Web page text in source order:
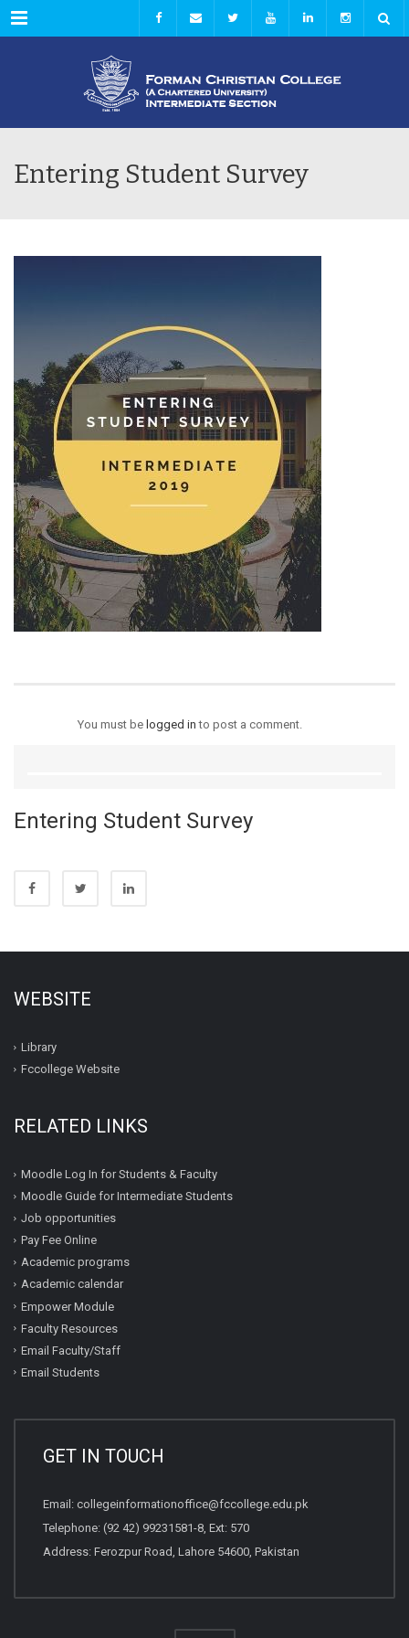
Menu
Entering Student Survey
You must be logged in to post a comment.
Entering Student Survey
WEBSITE
Library
Fccollege Website
RELATED LINKS
Moodle Log In for Students & Faculty
Moodle Guide for Intermediate Students
Job opportunities
Pay Fee Online
Academic programs
Academic calendar
Empower Module
Faculty Resources
Email Faculty/Staff
Email Students
GET IN TOUCH
Email: collegeinformationoffice@fccollege.edu.pk
Telephone: (92 42) 99231581-8, Ext: 570
Address: Ferozpur Road, Lahore 54600, Pakistan